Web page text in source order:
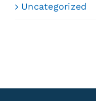
Uncategorized